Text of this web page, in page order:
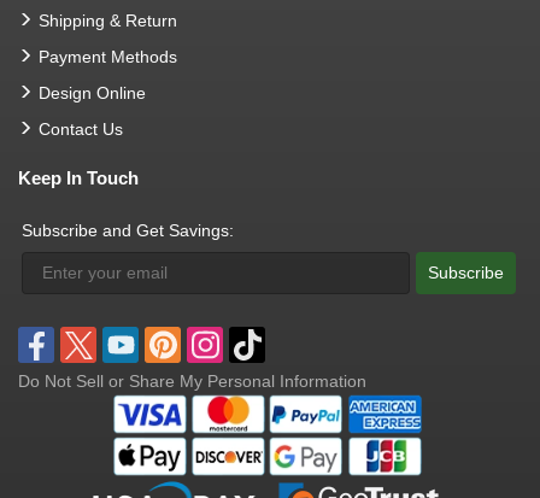
Shipping & Return
Payment Methods
Design Online
Contact Us
Keep In Touch
Subscribe and Get Savings:
Subscribe
Do Not Sell or Share My Personal Information